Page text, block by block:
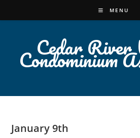
to
MENU
Cedar River
Condominium
January 9th